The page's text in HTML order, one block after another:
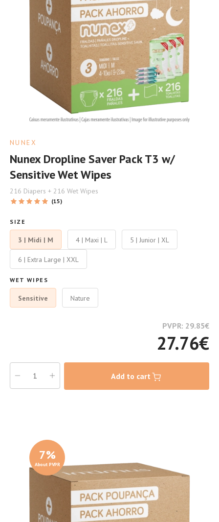
NUNEX
Nunex Dropline Saver Pack T3 w/
Sensitive Wet Wipes
216 Diapers + 216 Wet Wipes
(15)
SIZE
3 | Midi | M 4 | Maxi | L 5 | Junior | XL
6 | Extra Large | XXL
WET WIPES
Sensitive Nature
PVPR: 29.85€
27.76€
Add to cart
7%
About PVPR